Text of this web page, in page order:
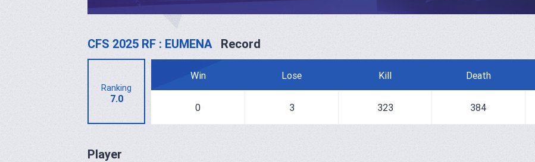
CFS 2025 RF : EUMENA Record
Ranking
7.0
Win Lose Kill Death
0 3 323 384
Player